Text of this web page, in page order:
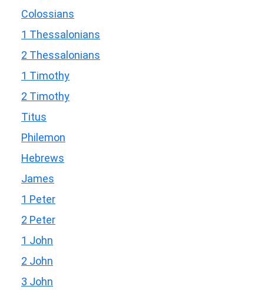
Colossians
1 Thessalonians
2 Thessalonians
1 Timothy
2 Timothy
Titus
Philemon
Hebrews
James
1 Peter
2 Peter
1 John
2 John
3 John